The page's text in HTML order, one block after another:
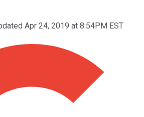
Apr 24, 2019 at 8:54PM EST